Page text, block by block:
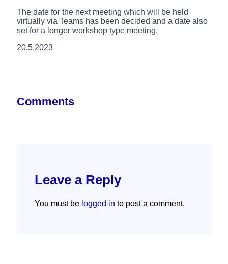
The date for the next meeting which will be held
virtually via Teams has been decided and a date also
set for a longer workshop type meeting.
20.5.2023
Comments
Leave a Reply
You must be logged in to post a comment.